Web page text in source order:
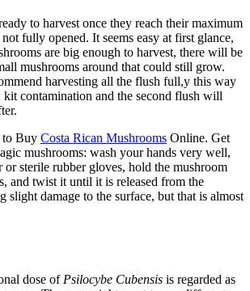
to harvest once they reach their maximum
fully opened. It seems easy at first glance,
are big enough to harvest, there will be
mushrooms around that could still grow.
harvesting all the flush full,y this way
contamination and the second flush will
to Buy Costa Rican Mushrooms Online. Get
mushrooms: wash your hands very well,
or sterile rubber gloves, hold the mushroom
and twist it until it is released from the
slight damage to the surface, but that is almost
dose of Psilocybe Cubensis is regarded as